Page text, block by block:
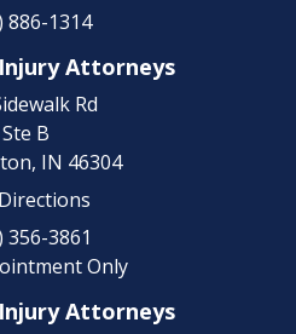
886-1314
Attorneys
Rd
Ste B
IN 46304
356-3861
Only
Attorneys